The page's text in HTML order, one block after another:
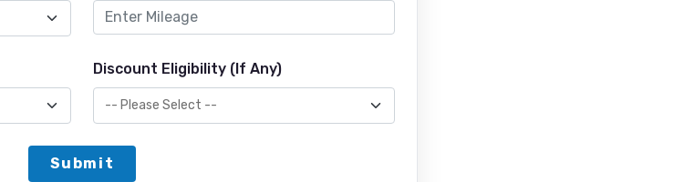
Discount Eligibility (If Any)
Submit